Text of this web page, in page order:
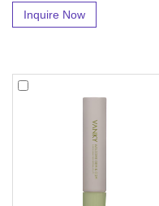
Inquire Now